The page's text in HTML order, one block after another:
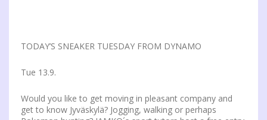
TODAY’S SNEAKER TUESDAY FROM DYNAMO
Tue 13.9.
Would you like to get moving in pleasant company and
get to know Jyväskylä? Jogging, walking or perhaps